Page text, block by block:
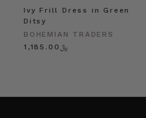
Ivy Frill Dress in Green
Ditsy
BOHEMIAN TRADERS
﷼1,185.00